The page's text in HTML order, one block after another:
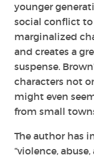
younger
social conflict
marginalized
and creates a
suspense.
characters not
might even
from small
The author has
“violence,